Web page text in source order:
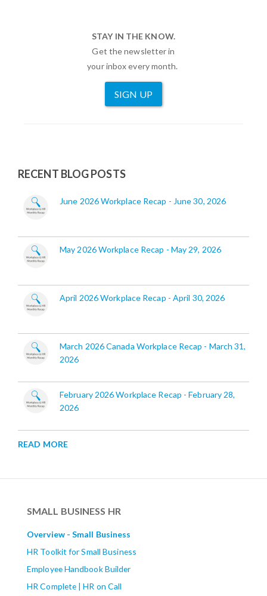
STAY IN THE KNOW.
Get the newsletter in
your inbox every month.
SIGN UP
RECENT BLOG POSTS
June 2026 Workplace Recap - June 30, 2026
May 2026 Workplace Recap - May 29, 2026
April 2026 Workplace Recap - April 30, 2026
March 2026 Canada Workplace Recap - March 31,
2026
February 2026 Workplace Recap - February 28,
2026
READ MORE
SMALL BUSINESS HR
Overview - Small Business
HR Toolkit for Small Business
Employee Handbook Builder
HR Complete | HR on Call